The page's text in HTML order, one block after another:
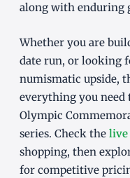
along with enduring
Whether you are
date run, or looking
numismatic upside,
everything you need
Olympic
series. Check the live
shopping, then
for competitive